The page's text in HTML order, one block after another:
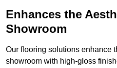
Enhances the
Showroom
Our flooring solutions enhance
showroom with high-gloss